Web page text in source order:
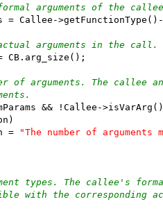
arguments of the
= Callee-
arguments in the call.
CB.arg_size();
of arguments. The callee
&& !Callee-
=
"The number of arguments
types. The callee's
with the corresponding